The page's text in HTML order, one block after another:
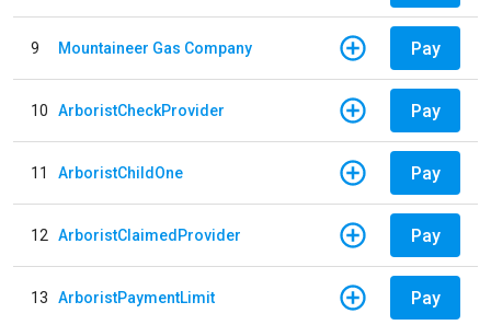
9 Mountaineer Gas Company Pay
10 ArboristCheckProvider Pay
11 ArboristChildOne Pay
12 ArboristClaimedProvider Pay
13 ArboristPaymentLimit Pay